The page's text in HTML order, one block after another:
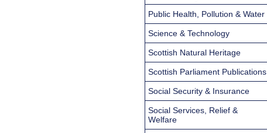
Public Health, Pollution & Water
Science & Technology
Scottish Natural Heritage
Scottish Parliament Publications
Social Security & Insurance
Social Services, Relief &
Welfare